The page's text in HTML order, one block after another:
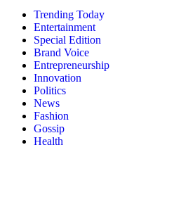
Trending Today
Entertainment
Special Edition
Brand Voice
Entrepreneurship
Innovation
Politics
News
Fashion
Gossip
Health